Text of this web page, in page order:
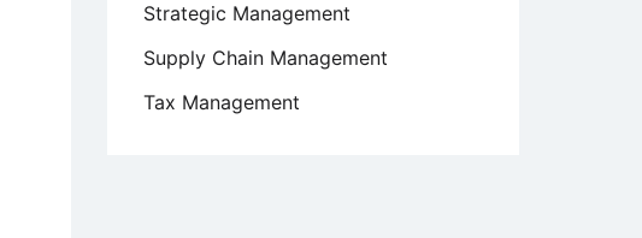
Strategic Management
Supply Chain Management
Tax Management